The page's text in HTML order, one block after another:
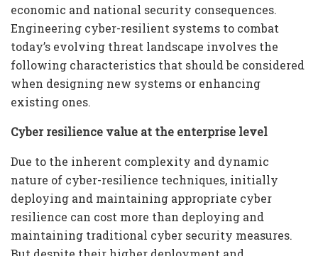
economic and national security consequences.
Engineering cyber-resilient systems to combat
today’s evolving threat landscape involves the
following characteristics that should be considered
when designing new systems or enhancing
existing ones.
Cyber resilience value at the enterprise level
Due to the inherent complexity and dynamic
nature of cyber-resilience techniques, initially
deploying and maintaining appropriate cyber
resilience can cost more than deploying and
maintaining traditional cyber security measures.